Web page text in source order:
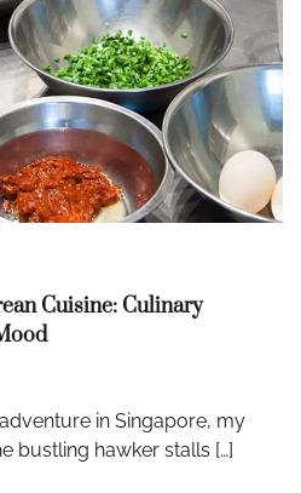
Cuisine: Culinary
in Singapore, my
bustling hawker stalls […]